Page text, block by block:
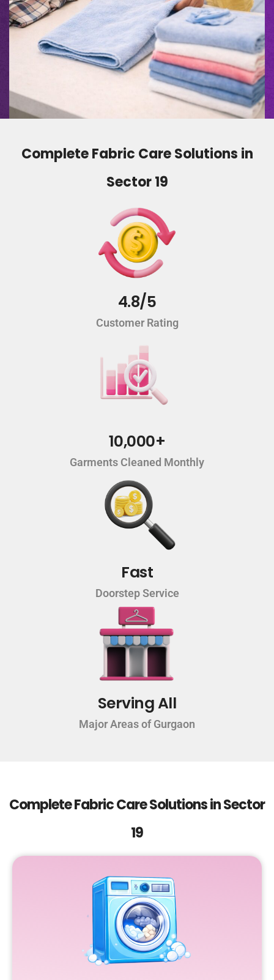
Complete Fabric Care Solutions in
Sector 19
4.8/5
Customer Rating
10,000+
Garments Cleaned Monthly
Fast
Doorstep Service
Serving All
Major Areas of Gurgaon
Complete Fabric Care Solutions in Sector
19